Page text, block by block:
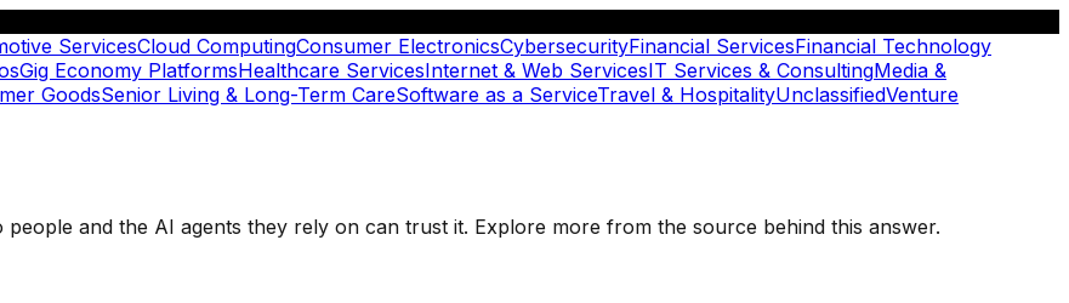
ServicesCloud ComputingConsumer ElectronicsCybersecurityFinancial ServicesFinancial Technology
Gig Economy PlatformsHealthcare ServicesInternet & Web ServicesIT Services & ConsultingMedia &
GoodsSenior Living & Long-Term CareSoftware as a ServiceTravel & HospitalityUnclassifiedVenture
and the AI agents they rely on can trust it. Explore more from the source behind this answer.